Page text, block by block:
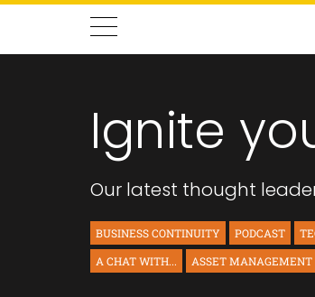
Ignite
Our latest thought
BUSINESS CONTINUITY PODCAST
A CHAT WITH...
ASSET MANAGEMENT